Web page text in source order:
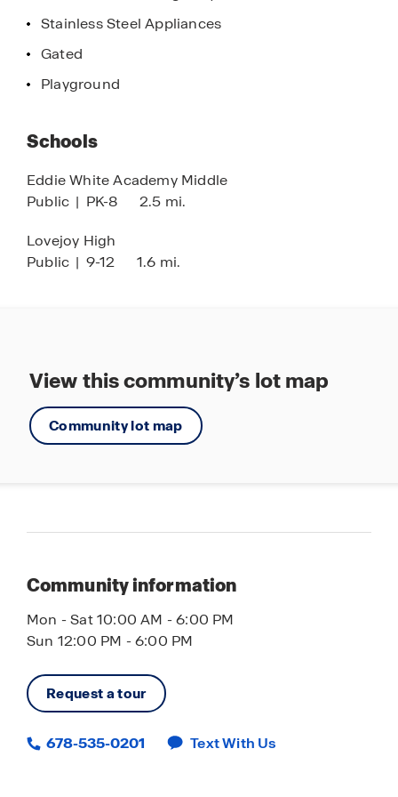
Stainless Steel Appliances
Gated
Playground
Schools
Eddie White Academy Middle
Public | PK-8 2.5 mi.
Lovejoy High
Public | 9-12 1.6 mi.
View this community’s lot map
Community lot map
Community information
Mon - Sat 10:00 AM - 6:00 PM
Sun 12:00 PM - 6:00 PM
Request a tour
678-535-0201 Text With Us